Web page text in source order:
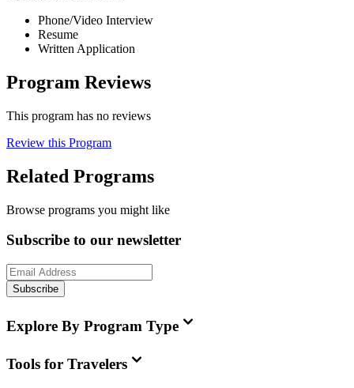
Phone/Video Interview
Resume
Written Application
Program Reviews
This program has no reviews
Review this Program
Related Programs
Browse programs you might like
Subscribe to our newsletter
Subscribe
Explore By Program Type
Tools for Travelers